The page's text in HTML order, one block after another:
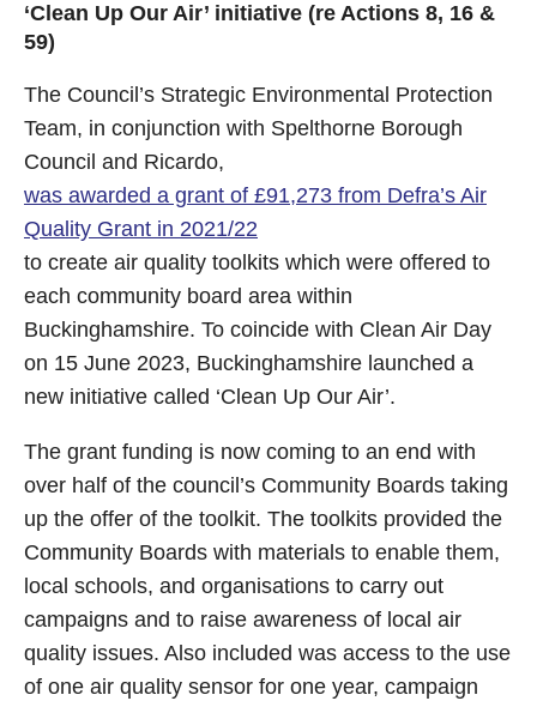
‘Clean Up Our Air’ initiative (re Actions 8, 16 &
59)
The Council’s Strategic Environmental Protection
Team, in conjunction with Spelthorne Borough
Council and Ricardo,
was awarded a grant of £91,273 from Defra’s Air
Quality Grant in 2021/22
to create air quality toolkits which were offered to
each community board area within
Buckinghamshire. To coincide with Clean Air Day
on 15 June 2023, Buckinghamshire launched a
new initiative called ‘Clean Up Our Air’.
The grant funding is now coming to an end with
over half of the council’s Community Boards taking
up the offer of the toolkit. The toolkits provided the
Community Boards with materials to enable them,
local schools, and organisations to carry out
campaigns and to raise awareness of local air
quality issues. Also included was access to the use
of one air quality sensor for one year, campaign